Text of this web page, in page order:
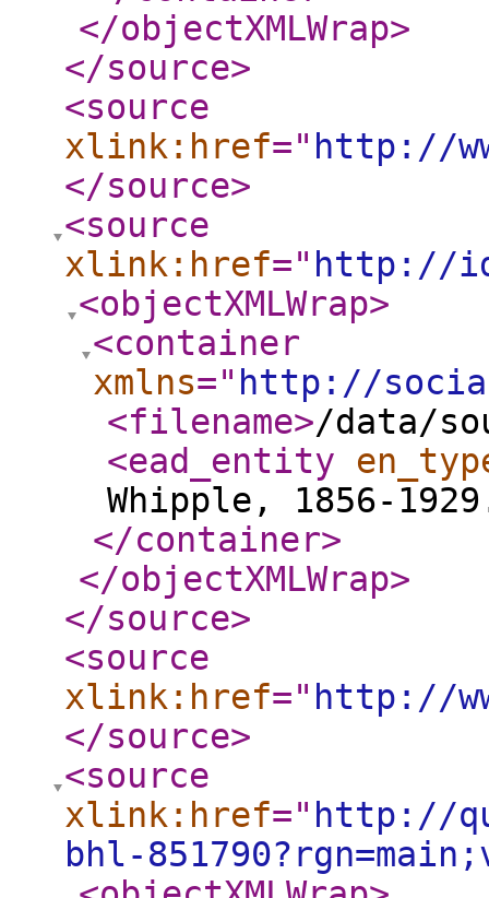
</objectXMLWrap>
</source>
<source
xlink:href=" http://
</source>
<source
xlink:href=" http://
<objectXMLWrap>
<container
xmlns=" http://
<filename>/data/
<ead_entity
Whipple, 1856-
</container>
</objectXMLWrap>
</source>
<source
xlink:href=" http://
</source>
<source
xlink:href=" http://
bhl-